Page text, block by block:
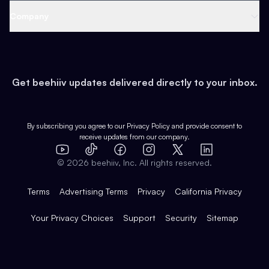
Earn
Web 3 & Crypto
Health & Fitness
Pop Culture
Expert Directory
Case Studies
Product Overview
Integrations
Get beehiiv updates delivered directly to your inbox.
By subscribing you agree to our Privacy Policy and provide consent to
receive updates from our company.
YouTube
TikTok FacebookInstagram
X
LinkedIn
© 2026 beehiiv, Inc. All rights reserved.
Terms Advertising Terms Privacy California Privacy
Your Privacy Choices Support Security Sitemap